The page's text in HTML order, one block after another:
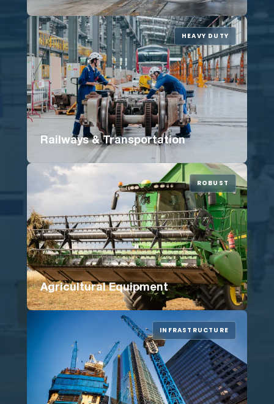
HEAVY DUTY
Railways & Transportation
ROBUST
Agricultural Equipment
INFRASTRUCTURE